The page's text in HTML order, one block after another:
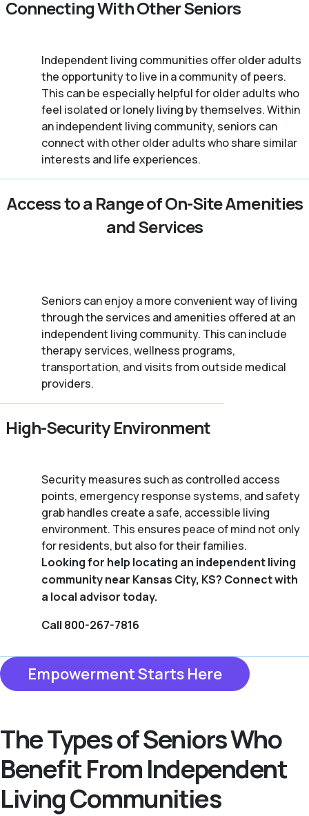
Connecting With Other Seniors
Independent living communities offer older adults
the opportunity to live in a community of peers.
This can be especially helpful for older adults who
feel isolated or lonely living by themselves. Within
an independent living community, seniors can
connect with other older adults who share similar
interests and life experiences.
Access to a Range of On-Site Amenities
and Services
Seniors can enjoy a more convenient way of living
through the services and amenities offered at an
independent living community. This can include
therapy services, wellness programs,
transportation, and visits from outside medical
providers.
High-Security Environment
Security measures such as controlled access
points, emergency response systems, and safety
grab handles create a safe, accessible living
environment. This ensures peace of mind not only
for residents, but also for their families.
Looking for help locating an independent living
community near Kansas City, KS? Connect with
a local advisor today.
Call 800-267-7816
Empowerment Starts Here
The Types of Seniors Who
Benefit From Independent
Living Communities